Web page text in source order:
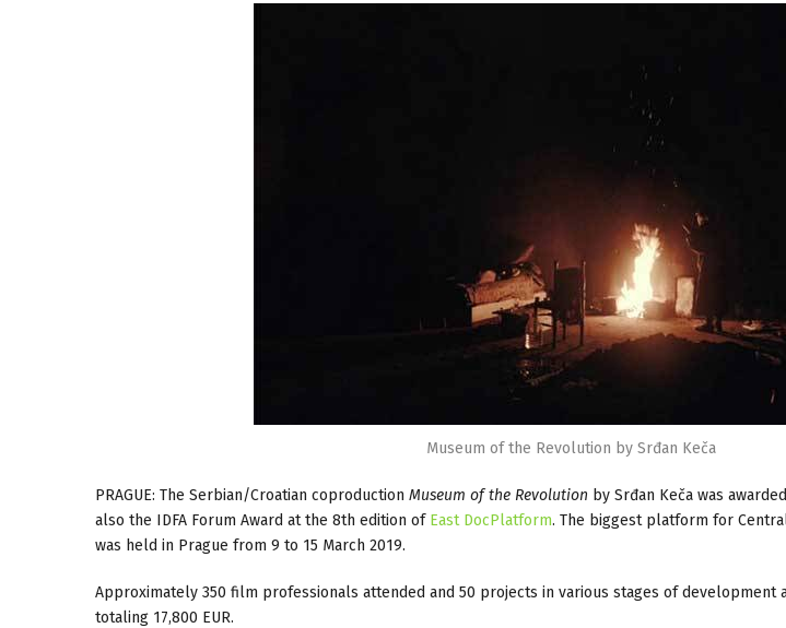
Museum of the Revolution by Srđan Keča
PRAGUE: The Serbian/Croatian coproduction Museum of the Revolution by Srđan Keča was
also the IDFA Forum Award at the 8th edition of East DocPlatform. The biggest platform for
was held in Prague from 9 to 15 March 2019.
Approximately 350 film professionals attended and 50 projects in various stages of development
totaling 17,800 EUR.